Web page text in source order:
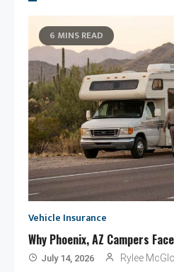
6 MINS READ
Vehicle Insurance
Why Phoenix, AZ Campers
July 14, 2026 Rylee